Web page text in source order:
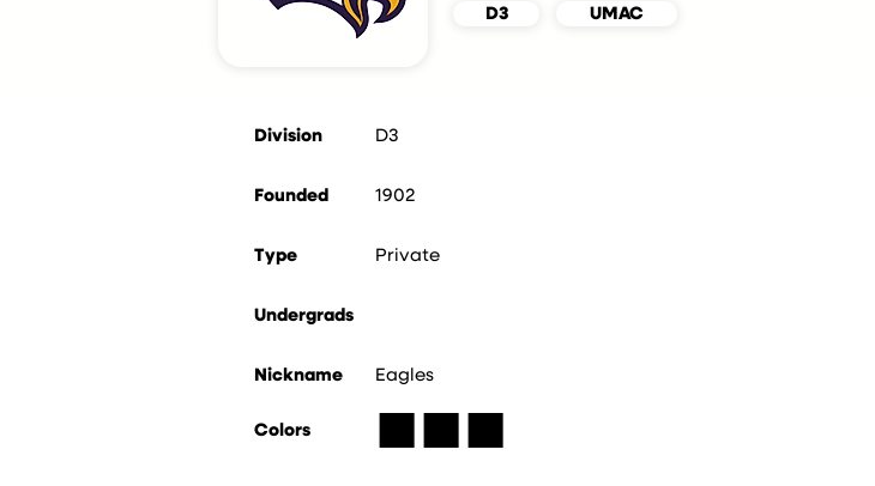
D3 UMAC
Division D3
Founded 1902
Type Private
Undergrads
Nickname
Colors
Eagles
■■■